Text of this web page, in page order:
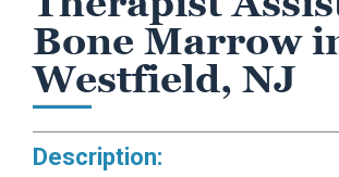
Bone Marrow
Westfield, NJ
Description: